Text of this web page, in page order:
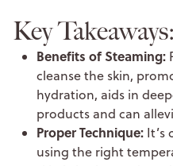
Key Takeaways:
Benefits of Steaming:
cleanse the skin,
hydration, aids in
products and can
Proper Technique: It’s
using the right